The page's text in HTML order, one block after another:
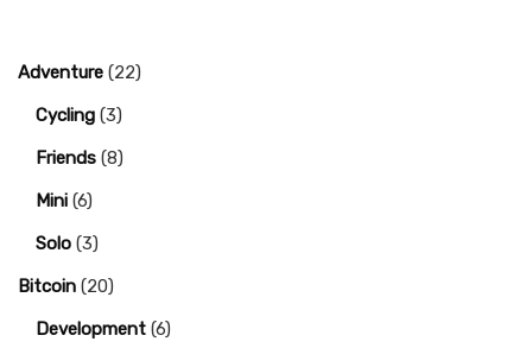
Adventure (22)
Cycling (3)
Friends (8)
Mini (6)
Solo (3)
Bitcoin (20)
Development (6)